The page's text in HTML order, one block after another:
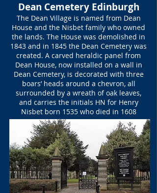
Dean Cemetery Edinburgh
The Dean Village is named from Dean
House and the Nisbet family who owned
the lands. The House was demolished in
1843 and in 1845 the Dean Cemetery was
created. A carved heraldic panel from
Dean House, now installed on a wall in
Dean Cemetery, is decorated with three
boars’ heads around a chevron, all
surrounded by a wreath of oak leaves,
and carries the initials HN for Henry
Nisbet born 1535 who died in 1608